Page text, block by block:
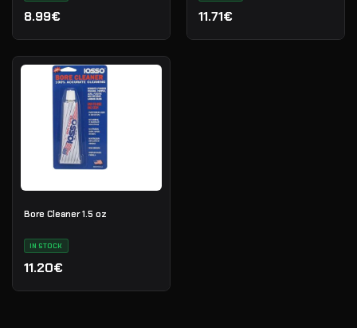
8.99€ 11.71€
Bore Cleaner 1.5 oz
IN STOCK
11.20€